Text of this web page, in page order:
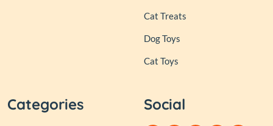
Cat Treats
Dog Toys
Cat Toys
Categories Social